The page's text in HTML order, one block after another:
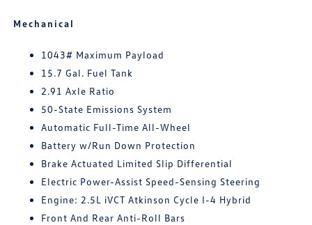
Mechanical
1043# Maximum Payload
15.7 Gal. Fuel Tank
2.91 Axle Ratio
50-State Emissions System
Automatic Full-Time All-Wheel
Battery w/Run Down Protection
Brake Actuated Limited Slip Differential
Electric Power-Assist Speed-Sensing Steering
Engine: 2.5L iVCT Atkinson Cycle I-4 Hybrid
Front And Rear Anti-Roll Bars